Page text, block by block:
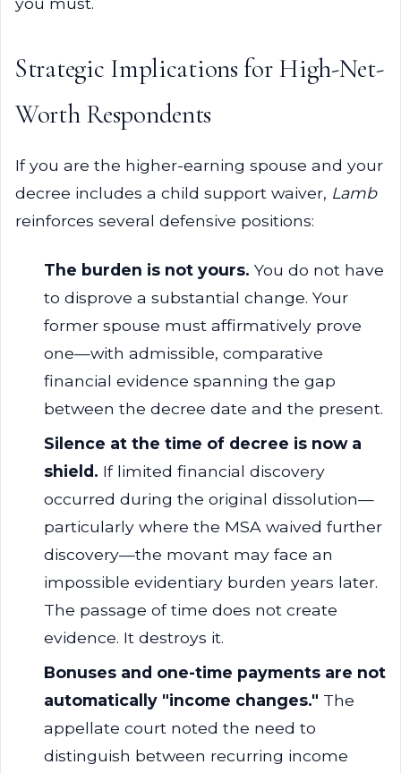
Strategic Implications for High-Net-
Worth Respondents
If you are the higher-earning spouse and your
decree includes a child support waiver, Lamb
reinforces several defensive positions:
The burden is not yours. You do not have
to disprove a substantial change. Your
former spouse must affirmatively prove
one—with admissible, comparative
financial evidence spanning the gap
between the decree date and the present.
Silence at the time of decree is now a
shield. If limited financial discovery
occurred during the original dissolution—
particularly where the MSA waived further
discovery—the movant may face an
impossible evidentiary burden years later.
The passage of time does not create
evidence. It destroys it.
Bonuses and one-time payments are not
automatically "income changes." The
appellate court noted the need to
distinguish between recurring income